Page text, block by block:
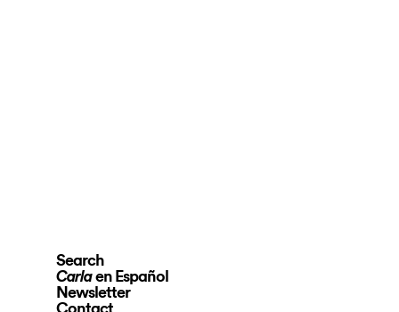
Search
Carlaen Español
Newsletter
Contact